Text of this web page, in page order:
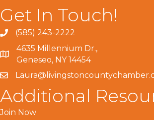
Get In Touch!
(585) 243-2222
4635 Millennium Dr.,
Geneseo, NY 14454
Additional
Join Now